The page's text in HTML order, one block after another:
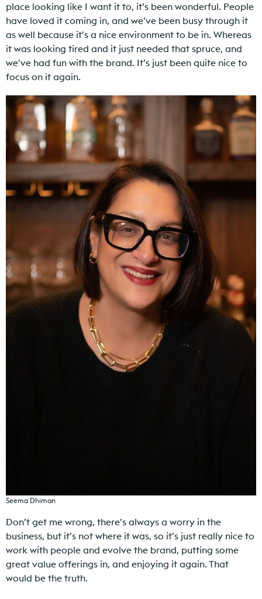
place looking like I want it to, it’s been wonderful. People
have loved it coming in, and we’ve been busy through it
as well because it’s a nice environment to be in. Whereas
it was looking tired and it just needed that spruce, and
we’ve had fun with the brand. It’s just been quite nice to
focus on it again.
Seema Dhiman
Don’t get me wrong, there’s always a worry in the
business, but it’s not where it was, so it’s just really nice to
work with people and evolve the brand, putting some
great value offerings in, and enjoying it again. That
would be the truth.